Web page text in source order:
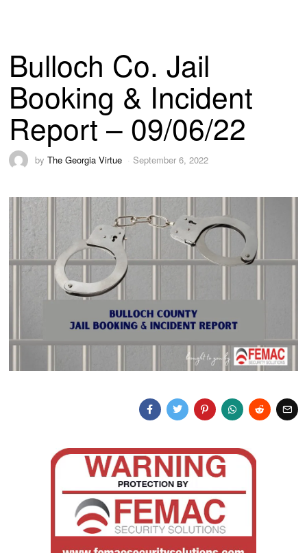
Bulloch Co. Jail
Booking & Incident
Report – 09/06/22
byThe Georgia Virtue September 6, 2022